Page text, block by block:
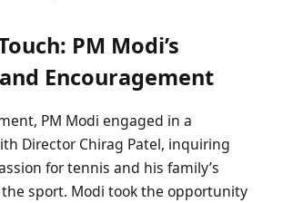
PM Modi’s
Encouragement
PM Modi engaged in a
Director Chirag Patel, inquiring
for tennis and his family’s
sport. Modi took the opportunity